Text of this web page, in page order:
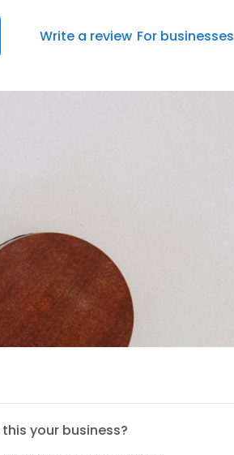
Write a review For businesses
this your business?